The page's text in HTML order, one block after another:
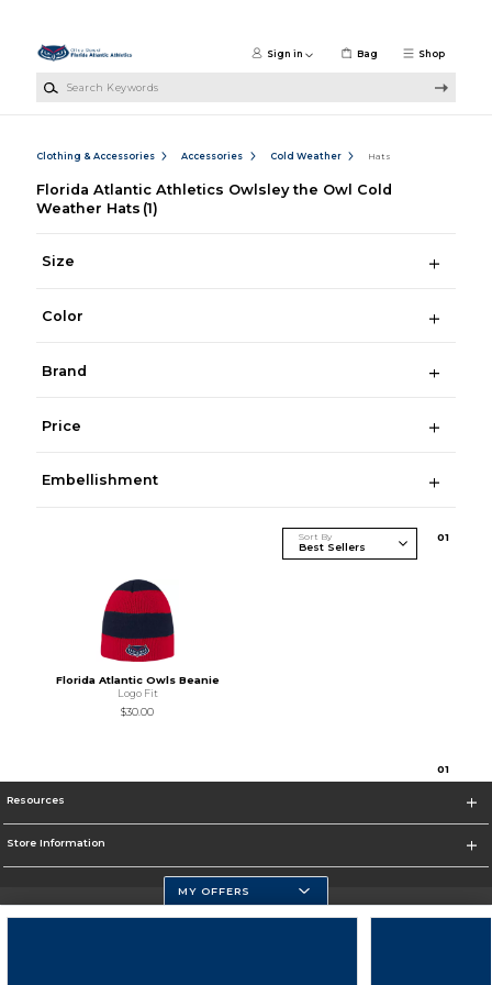
Shop
Sign in Bag
Clothing & Accessories Accessories Cold Weather Hats
Florida Atlantic Athletics Owlsley the Owl Cold
Weather Hats (1)
Size
Color
Brand
Price
Embellishment
Sort By 01
Florida Atlantic Owls Beanie
Logo Fit
$30.00
01
Resources
Store Information
Florida Atlantic Athletics
MY OFFERS